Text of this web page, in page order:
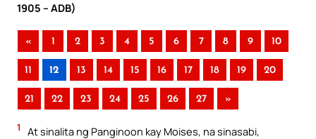
1905 – ADB)
« 1 2 3 4 5 6 7 8 9 10
11 12 13 14 15 16 17 18 19 20
21 22 23 24 25 26 27 »
1 At sinalita ng Panginoon kay Moises, na sinasabi,